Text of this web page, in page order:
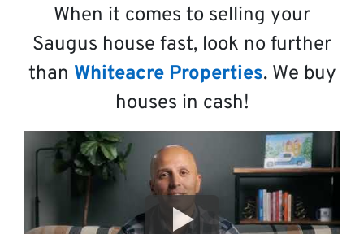
When it comes to selling your
Saugus house fast, look no further
than Whiteacre Properties. We buy
houses in cash!